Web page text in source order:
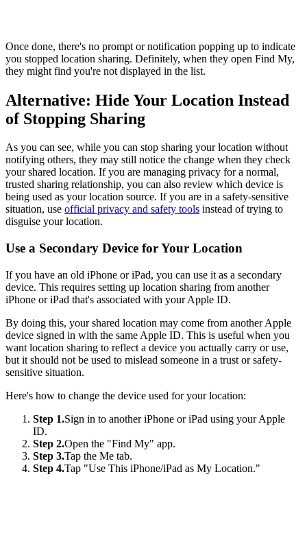
Once done, there's no prompt or notification popping up to indicate
you stopped location sharing. Definitely, when they open Find My,
they might find you're not displayed in the list.
Alternative: Hide Your Location Instead
of Stopping Sharing
As you can see, while you can stop sharing your location without
notifying others, they may still notice the change when they check
your shared location. If you are managing privacy for a normal,
trusted sharing relationship, you can also review which device is
being used as your location source. If you are in a safety-sensitive
situation, use official privacy and safety tools instead of trying to
disguise your location.
Use a Secondary Device for Your Location
If you have an old iPhone or iPad, you can use it as a secondary
device. This requires setting up location sharing from another
iPhone or iPad that's associated with your Apple ID.
By doing this, your shared location may come from another Apple
device signed in with the same Apple ID. This is useful when you
want location sharing to reflect a device you actually carry or use,
but it should not be used to mislead someone in a trust or safety-
sensitive situation.
Here's how to change the device used for your location:
Step 1.Sign in to another iPhone or iPad using your Apple
ID.
Step 2.Open the "Find My" app.
Step 3.Tap the Me tab.
Step 4.Tap "Use This iPhone/iPad as My Location."